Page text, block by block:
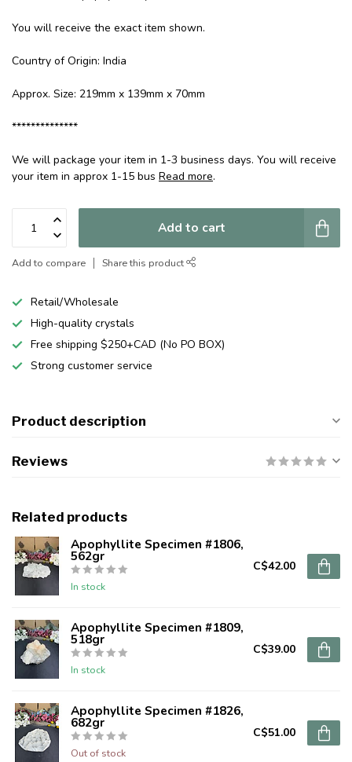
You will receive the exact item shown.
Country of Origin: India
Approx. Size: 219mm x 139mm x 70mm
**************
We will package your item in 1-3 business days. You will receive
your item in approx 1-15 bus Read more.
Add to cart
Add to compare Share this product
Retail/Wholesale
High-quality crystals
Free shipping $250+CAD (No PO BOX)
Strong customer service
Product description
Reviews
Related products
Apophyllite Specimen #1806,
562gr
In stock
C$42.00
Apophyllite Specimen #1809,
518gr
In stock
C$39.00
Apophyllite Specimen #1826,
682gr
Out of stock
C$51.00